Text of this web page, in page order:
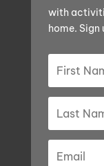
with
home. Sign